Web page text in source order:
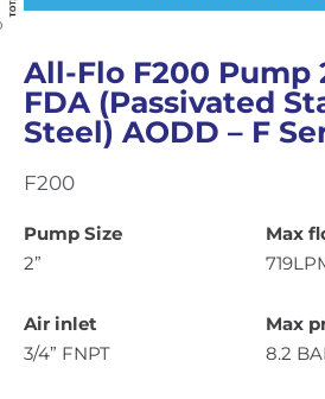
All-Flo F200 Pump
FDA (Passivated
Steel) AODD – F
F200
Pump Size
2”
Air inlet
3/4” FNPT
Max
Max
8.2